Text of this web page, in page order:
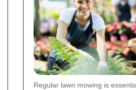
Regular lawn mowing is